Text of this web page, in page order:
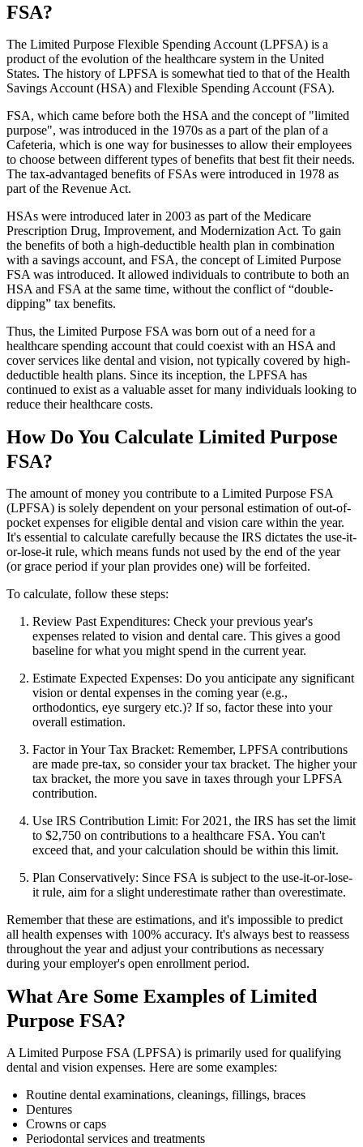
FSA?
The Limited Purpose Flexible Spending Account (LPFSA) is a
product of the evolution of the healthcare system in the United
States. The history of LPFSA is somewhat tied to that of the Health
Savings Account (HSA) and Flexible Spending Account (FSA).
FSA, which came before both the HSA and the concept of "limited
purpose", was introduced in the 1970s as a part of the plan of a
Cafeteria, which is one way for businesses to allow their employees
to choose between different types of benefits that best fit their needs.
The tax-advantaged benefits of FSAs were introduced in 1978 as
part of the Revenue Act.
HSAs were introduced later in 2003 as part of the Medicare
Prescription Drug, Improvement, and Modernization Act. To gain
the benefits of both a high-deductible health plan in combination
with a savings account, and FSA, the concept of Limited Purpose
FSA was introduced. It allowed individuals to contribute to both an
HSA and FSA at the same time, without the conflict of “double-
dipping” tax benefits.
Thus, the Limited Purpose FSA was born out of a need for a
healthcare spending account that could coexist with an HSA and
cover services like dental and vision, not typically covered by high-
deductible health plans. Since its inception, the LPFSA has
continued to exist as a valuable asset for many individuals looking to
reduce their healthcare costs.
How Do You Calculate Limited Purpose
FSA?
The amount of money you contribute to a Limited Purpose FSA
(LPFSA) is solely dependent on your personal estimation of out-of-
pocket expenses for eligible dental and vision care within the year.
It's essential to calculate carefully because the IRS dictates the use-it-
or-lose-it rule, which means funds not used by the end of the year
(or grace period if your plan provides one) will be forfeited.
To calculate, follow these steps:
Review Past Expenditures: Check your previous year's
expenses related to vision and dental care. This gives a good
baseline for what you might spend in the current year.
Estimate Expected Expenses: Do you anticipate any significant
vision or dental expenses in the coming year (e.g.,
orthodontics, eye surgery etc.)? If so, factor these into your
overall estimation.
Factor in Your Tax Bracket: Remember, LPFSA contributions
are made pre-tax, so consider your tax bracket. The higher your
tax bracket, the more you save in taxes through your LPFSA
contribution.
Use IRS Contribution Limit: For 2021, the IRS has set the limit
to $2,750 on contributions to a healthcare FSA. You can't
exceed that, and your calculation should be within this limit.
Plan Conservatively: Since FSA is subject to the use-it-or-lose-
it rule, aim for a slight underestimate rather than overestimate.
Remember that these are estimations, and it's impossible to predict
all health expenses with 100% accuracy. It's always best to reassess
throughout the year and adjust your contributions as necessary
during your employer's open enrollment period.
What Are Some Examples of Limited
Purpose FSA?
A Limited Purpose FSA (LPFSA) is primarily used for qualifying
dental and vision expenses. Here are some examples:
Routine dental examinations, cleanings, fillings, braces
Dentures
Crowns or caps
Periodontal services and treatments